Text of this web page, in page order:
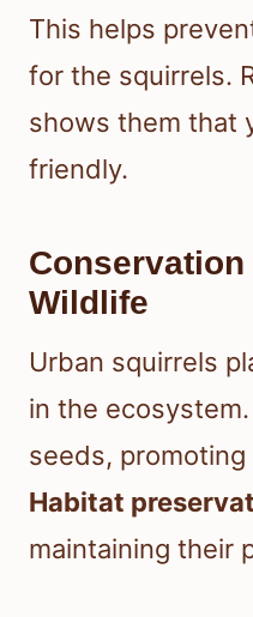
This helps
for the squirrels.
shows them that
friendly.
Conservation
Wildlife
Urban squirrels
in the
seeds,
Habitat
maintaining their